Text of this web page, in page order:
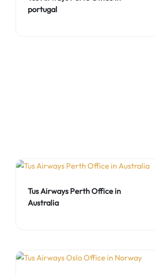
portugal
Tus Airways Perth Office in
Australia